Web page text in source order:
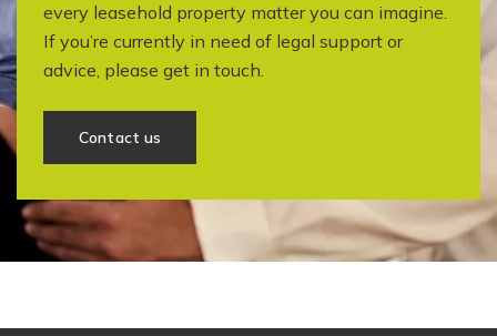
every leasehold property matter you can imagine.
If you’re currently in need of legal support or
advice, please get in touch.
Contact us